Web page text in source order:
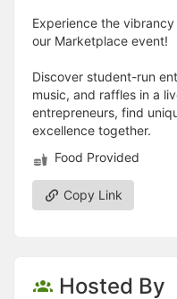
Experience the
our Marketplace event!
Discover student-run
music, and raffles in a
entrepreneurs, find
excellence together.
Food Provided
Copy Link
Hosted By